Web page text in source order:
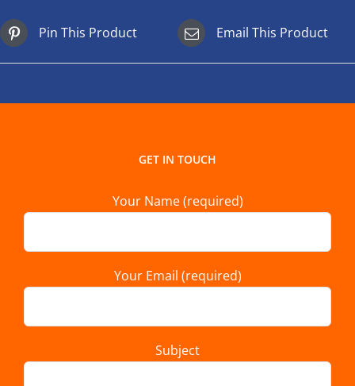
Pin This Product Email This Product
GET IN TOUCH
Your Name (required)
Your Email (required)
Subject